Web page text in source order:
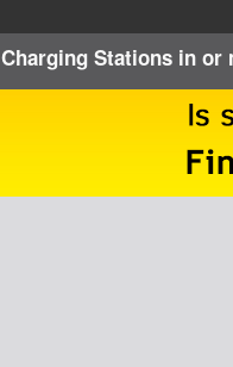
Stations in or